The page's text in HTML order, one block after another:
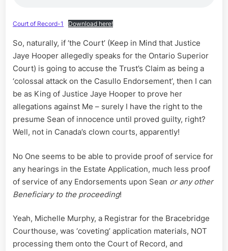
Court of Record-1 Download here!
So, naturally, if ‘the Court’ (Keep in Mind that Justice
Jaye Hooper allegedly speaks for the Ontario Superior
Court) is going to accuse the Trust’s Claim as being a
‘colossal attack on the Casullo Endorsement’, then I can
be as King of Justice Jaye Hooper to prove her
allegations against Me – surely I have the right to the
presume Sean of innocence until proved guilty, right?
Well, not in Canada’s clown courts, apparently!
No One seems to be able to provide proof of service for
any hearings in the Estate Application, much less proof
of service of any Endorsements upon Sean or any other
Beneficiary to the proceeding!
Yeah, Michelle Murphy, a Registrar for the Bracebridge
Courthouse, was ‘coveting’ application materials, NOT
processing them onto the Court of Record, and